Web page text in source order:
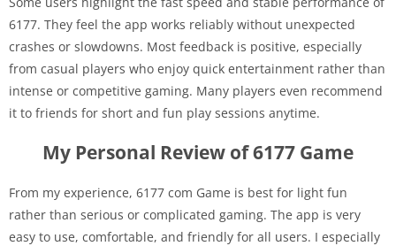
6177. They feel the app works reliably without unexpected
crashes or slowdowns. Most feedback is positive, especially
from casual players who enjoy quick entertainment rather than
intense or competitive gaming. Many players even recommend
it to friends for short and fun play sessions anytime.
My Personal Review of 6177 Game
From my experience, 6177 com Game is best for light fun
rather than serious or complicated gaming. The app is very
easy to use, comfortable, and friendly for all users. I especially